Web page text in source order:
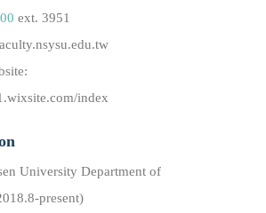
ext. 3951
index
University Department of
present)